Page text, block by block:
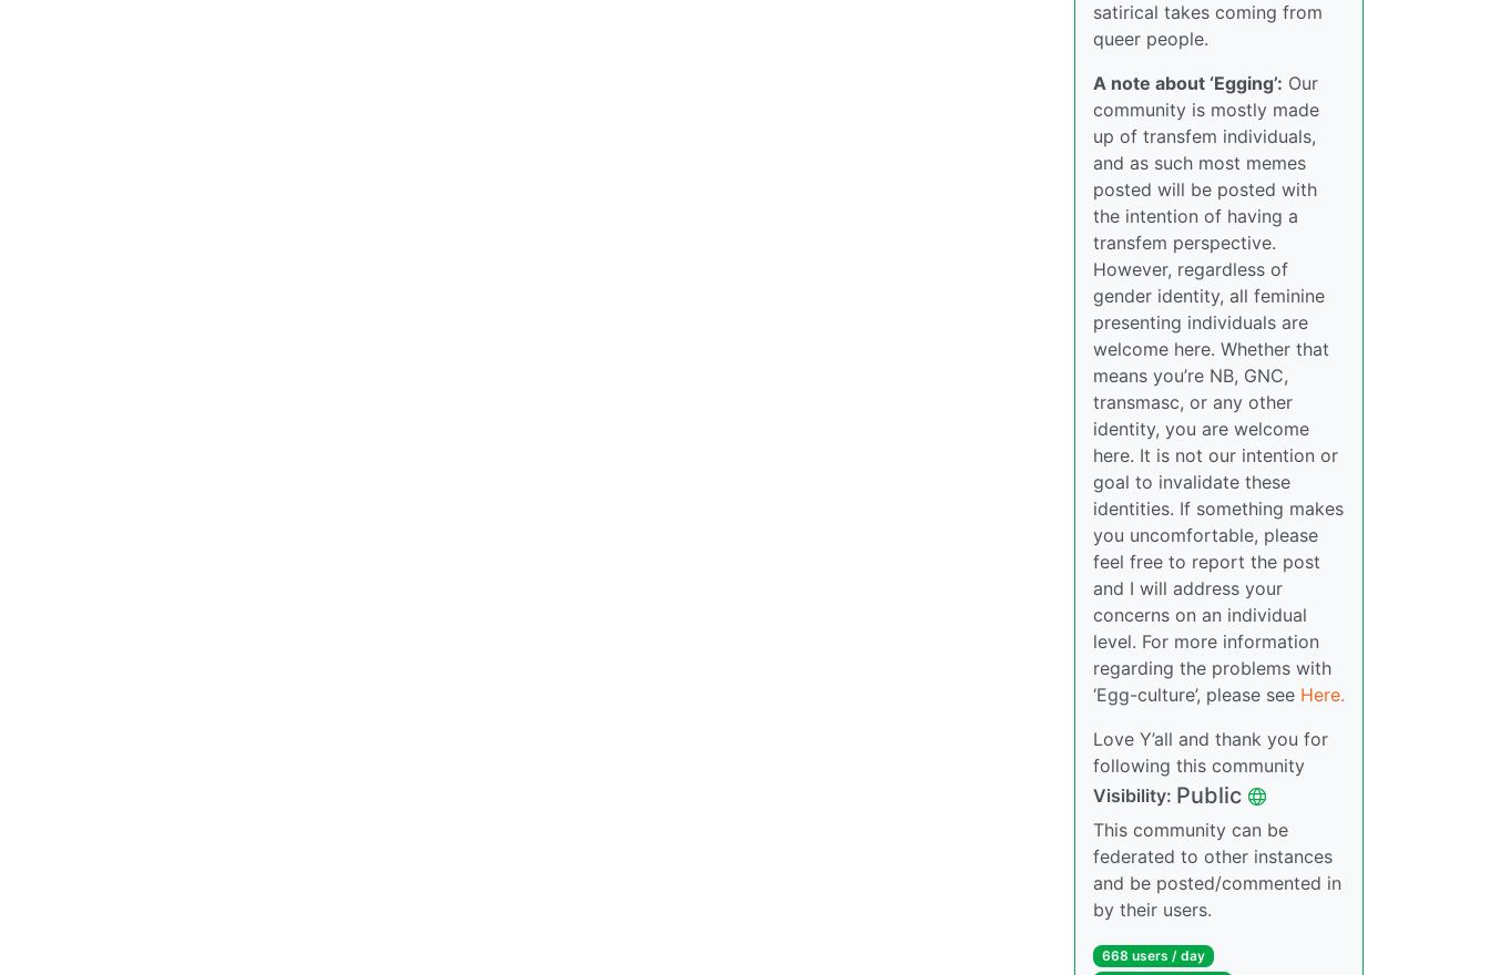
satirical takes coming from
queer people.
A note about ‘Egging’: Our
community is mostly made
up of transfem individuals,
and as such most memes
posted will be posted with
the intention of having a
transfem perspective.
However, regardless of
gender identity, all feminine
presenting individuals are
welcome here. Whether that
means you’re NB, GNC,
transmasc, or any other
identity, you are welcome
here. It is not our intention or
goal to invalidate these
identities. If something makes
you uncomfortable, please
feel free to report the post
and I will address your
concerns on an individual
level. For more information
regarding the problems with
‘Egg-culture’, please see Here.
Love Y’all and thank you for
following this community
Visibility: Public
This community can be
federated to other instances
and be posted/commented in
by their users.
668 users / day